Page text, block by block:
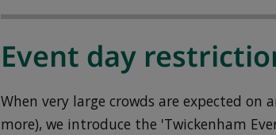
Event day
When very large crowds are expected on
more), we introduce the 'Twickenham